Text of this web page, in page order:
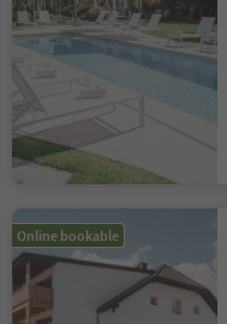
Online bookable